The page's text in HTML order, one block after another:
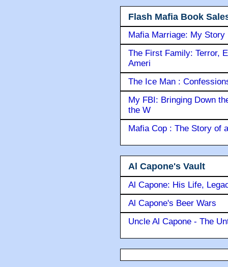
Flash Mafia Book
Mafia Marriage: My Story
The First Family: Terror,
Ameri
The Ice Man :
My FBI: Bringing Down
the W
Mafia Cop : The Story of
Al Capone's Vault
Al Capone: His Life,
Al Capone's Beer Wars
Uncle Al Capone - The